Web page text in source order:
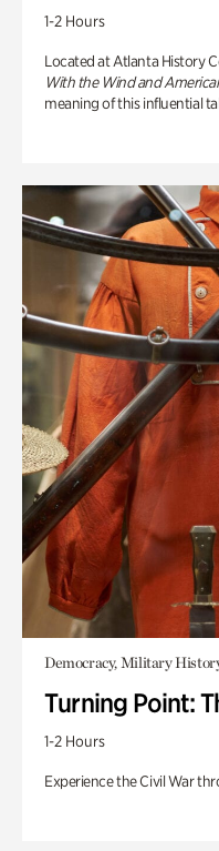
1-2 Hours
Located at Atlanta History
With the Wind and
meaning of this influential
Democracy, Military
Turning Point:
1-2 Hours
Experience the Civil War